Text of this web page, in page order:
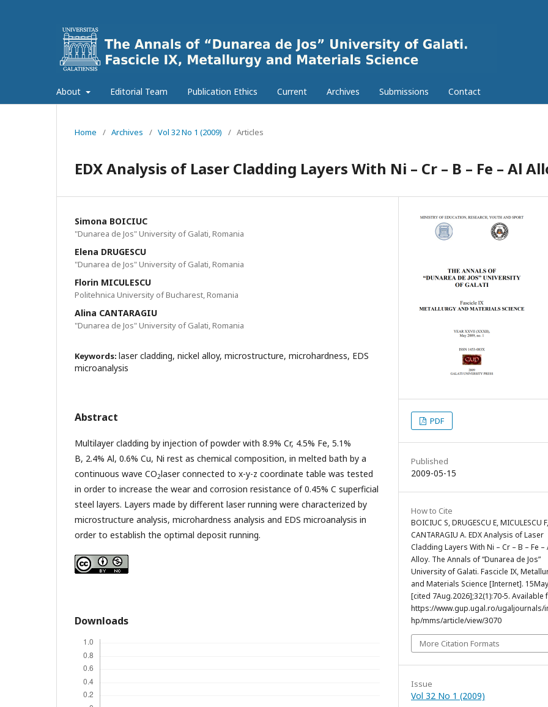
About Editorial Team Publication Ethics Current Archives Submissions Contact
Home / Archives / Vol 32 No 1 (2009) / Articles
EDX Analysis of Laser Cladding Layers With Ni – Cr – B – Fe – Al
Simona BOICIUC
"Dunarea de Jos" University of Galati, Romania
Elena DRUGESCU
"Dunarea de Jos" University of Galati, Romania
Florin MICULESCU
Politehnica University of Bucharest, Romania
Alina CANTARAGIU
"Dunarea de Jos" University of Galati, Romania
Keywords: laser cladding, nickel alloy, microstructure, microhardness, EDS
microanalysis
Abstract
Multilayer cladding by injection of powder with 8.9% Cr, 4.5% Fe, 5.1%
B, 2.4% Al, 0.6% Cu, Ni rest as chemical composition, in melted bath by a
continuous wave CO2laser connected to x-y-z coordinate table was tested
in order to increase the wear and corrosion resistance of 0.45% C superficial
steel layers. Layers made by different laser running were characterized by
microstructure analysis, microhardness analysis and EDS microanalysis in
order to establish the optimal deposit running.
Downloads
PDF
Published
2009-05-15
How to Cite
BOICIUC S, DRUGESCU E, MICULESCU F,
CANTARAGIU A. EDX Analysis of Laser
Cladding Layers With Ni – Cr – B – Fe –
Alloy. The Annals of “Dunarea de Jos”
University of Galati. Fascicle IX,
and Materials Science [Internet].
[cited 7Aug.2026];32(1):70-5. Available
https://www.gup.ugal.ro/ugaljournals/
hp/mms/article/view/3070
More Citation Formats
Issue
Vol 32 No 1 (2009)